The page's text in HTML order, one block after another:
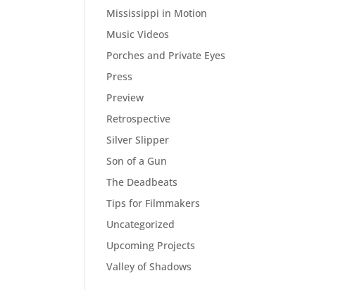
Mississippi in Motion
Music Videos
Porches and Private Eyes
Press
Preview
Retrospective
Silver Slipper
Son of a Gun
The Deadbeats
Tips for Filmmakers
Uncategorized
Upcoming Projects
Valley of Shadows